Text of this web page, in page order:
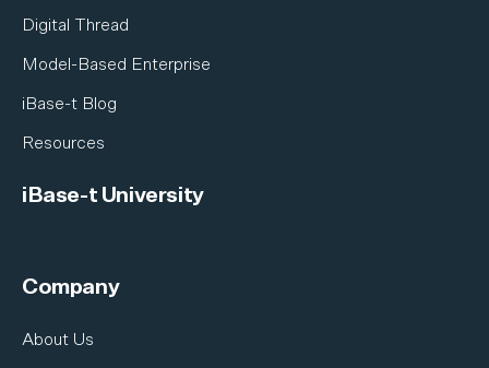
Digital Thread
Model-Based Enterprise
iBase-t Blog
Resources
iBase-t University
Company
About Us